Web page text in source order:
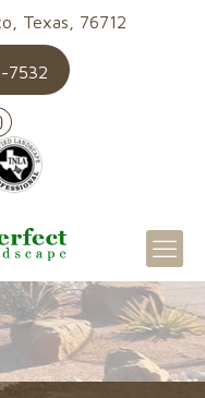
Texas, 76712
7532